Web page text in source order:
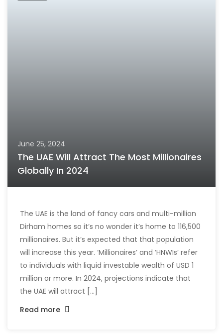
June 25, 2024
The UAE Will Attract The Most Millionaires
Globally In 2024
The UAE is the land of fancy cars and multi-million
Dirham homes so it’s no wonder it’s home to 116,500
millionaires. But it’s expected that that population
will increase this year. ‘Millionaires’ and ‘HNWIs’ refer
to individuals with liquid investable wealth of USD 1
million or more. In 2024, projections indicate that
the UAE will attract [...]
Read more